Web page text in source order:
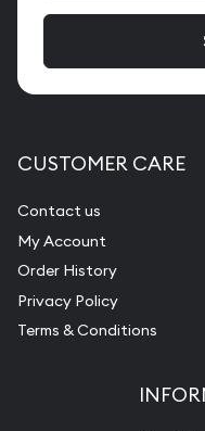
CUSTOMER CARE
Contact us
My Account
Order History
Privacy Policy
Terms & Conditions